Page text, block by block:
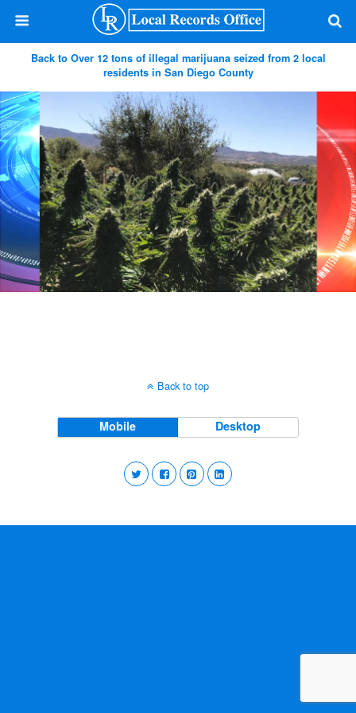
Back to Over 12 tons of illegal marijuana seized from 2 local
residents in San Diego County
Back to top
Mobile Desktop